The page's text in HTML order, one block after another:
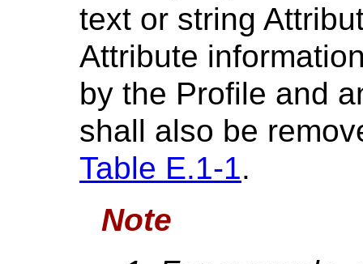
text or string
Attribute
by the Profile and
shall also be
Table E.1-1.
Note